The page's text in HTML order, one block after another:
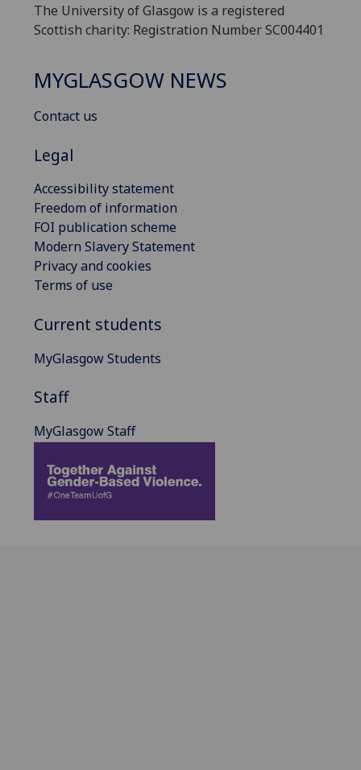
The University of Glasgow is a registered
Scottish charity: Registration Number SC004401
MYGLASGOW NEWS
Contact us
Legal
Accessibility statement
Freedom of information
FOI publication scheme
Modern Slavery Statement
Privacy and cookies
Terms of use
Current students
MyGlasgow Students
Staff
MyGlasgow Staff